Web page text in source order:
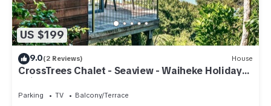
US $199
9.0(2 Reviews) House
CrossTrees Chalet - Seaview - Waiheke Holiday
Unit
Parking TV
Balcony/Terrace